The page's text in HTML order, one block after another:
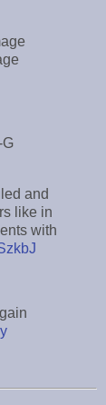
G
and
like in
with